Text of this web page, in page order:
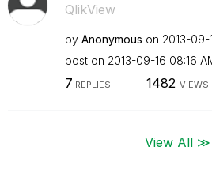
QlikView
by Anonymous on ‎2013-09-
post on ‎2013-09-16 08:16
7 REPLIES 1482 VIEWS
View All ≫